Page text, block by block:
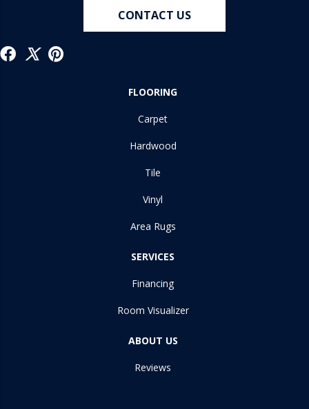
CONTACT US
FLOORING
Carpet
Hardwood
Tile
Vinyl
Area Rugs
SERVICES
Financing
Room Visualizer
ABOUT US
Reviews